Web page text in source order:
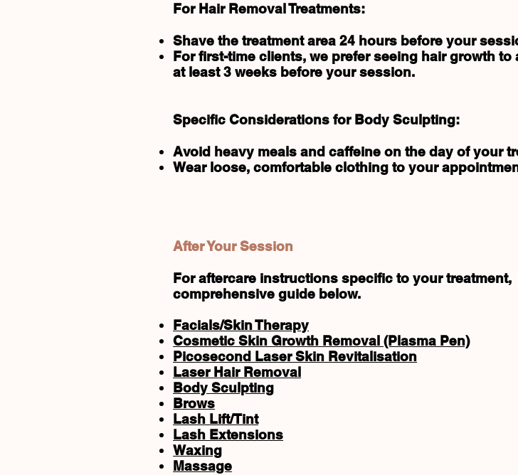
For Hair Removal Treatments:
Shave the treatment area 24 hours before your
For first-time clients, we prefer seeing hair growth
at least 3 weeks before your session.
Specific Considerations for Body Sculpting:
Avoid heavy meals and caffeine on the day of your
Wear loose, comfortable clothing to your
After Your Session
For aftercare instructions specific to your
comprehensive guide below.
Facials/Skin Therapy
Cosmetic Skin Growth Removal (Plasma Pen)
Picosecond Laser Skin Revitalisation
Laser Hair Removal
Body Sculpting
Brows
Lash Lift/Tint
Lash Extensions
Waxing
Massage